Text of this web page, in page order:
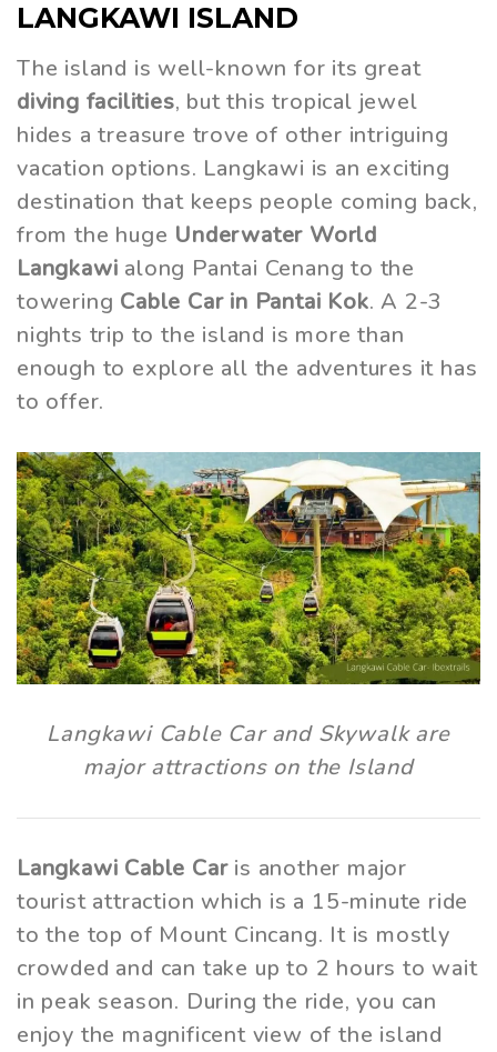
LANGKAWI ISLAND
The island is well-known for its great
diving facilities, but this tropical jewel
hides a treasure trove of other intriguing
vacation options. Langkawi is an exciting
destination that keeps people coming back,
from the huge Underwater World
Langkawi along Pantai Cenang to the
towering Cable Car in Pantai Kok. A 2-3
nights trip to the island is more than
enough to explore all the adventures it has
to offer.
Langkawi Cable Car and Skywalk are
major attractions on the Island
Langkawi Cable Car is another major
tourist attraction which is a 15-minute ride
to the top of Mount Cincang. It is mostly
crowded and can take up to 2 hours to wait
in peak season. During the ride, you can
enjoy the magnificent view of the island